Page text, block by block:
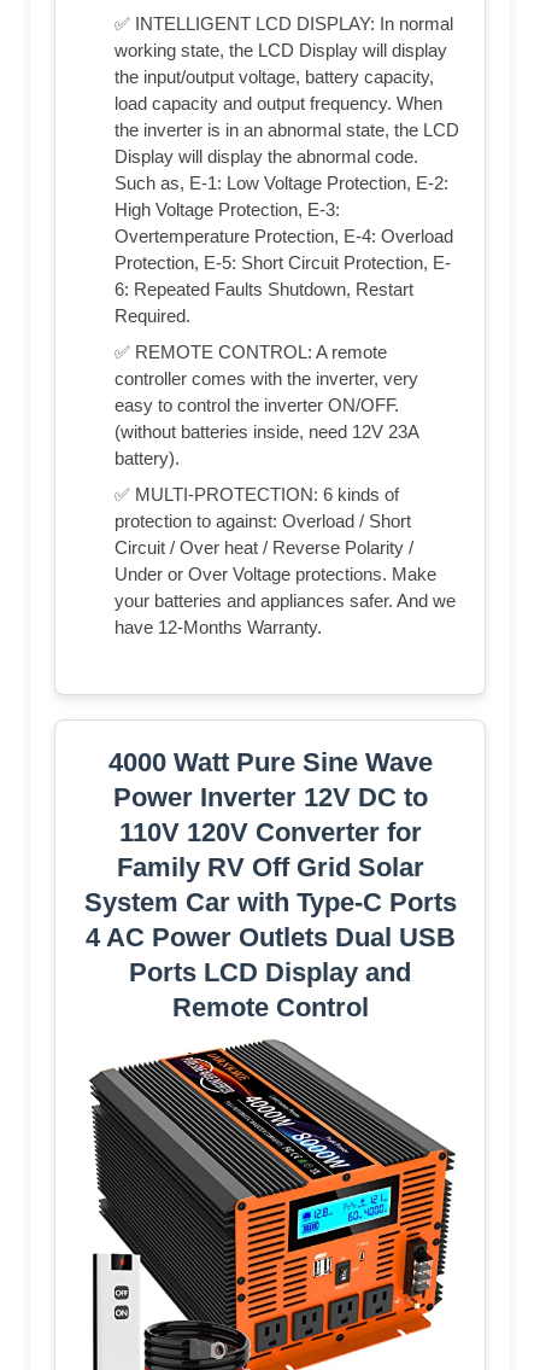
✅ INTELLIGENT LCD DISPLAY: In normal
working state, the LCD Display will display
the input/output voltage, battery capacity,
load capacity and output frequency. When
the inverter is in an abnormal state, the LCD
Display will display the abnormal code.
Such as, E-1: Low Voltage Protection, E-2:
High Voltage Protection, E-3:
Overtemperature Protection, E-4: Overload
Protection, E-5: Short Circuit Protection, E-
6: Repeated Faults Shutdown, Restart
Required.
✅ REMOTE CONTROL: A remote
controller comes with the inverter, very
easy to control the inverter ON/OFF.
(without batteries inside, need 12V 23A
battery).
✅ MULTI-PROTECTION: 6 kinds of
protection to against: Overload / Short
Circuit / Over heat / Reverse Polarity /
Under or Over Voltage protections. Make
your batteries and appliances safer. And we
have 12-Months Warranty.
4000 Watt Pure Sine Wave
Power Inverter 12V DC to
110V 120V Converter for
Family RV Off Grid Solar
System Car with Type-C Ports
4 AC Power Outlets Dual USB
Ports LCD Display and
Remote Control